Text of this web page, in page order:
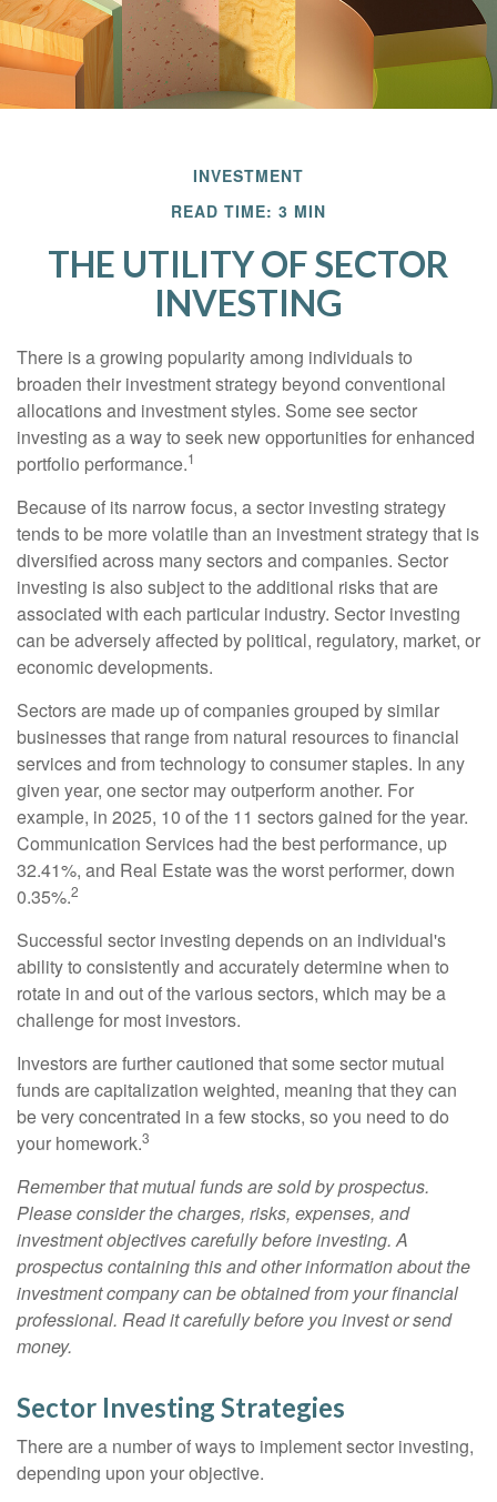
INVESTMENT
READ TIME: 3 MIN
THE UTILITY OF SECTOR
INVESTING
There is a growing popularity among individuals to
broaden their investment strategy beyond conventional
allocations and investment styles. Some see sector
investing as a way to seek new opportunities for enhanced
portfolio performance.1
Because of its narrow focus, a sector investing strategy
tends to be more volatile than an investment strategy that is
diversified across many sectors and companies. Sector
investing is also subject to the additional risks that are
associated with each particular industry. Sector investing
can be adversely affected by political, regulatory, market, or
economic developments.
Sectors are made up of companies grouped by similar
businesses that range from natural resources to financial
services and from technology to consumer staples. In any
given year, one sector may outperform another. For
example, in 2025, 10 of the 11 sectors gained for the year.
Communication Services had the best performance, up
32.41%, and Real Estate was the worst performer, down
0.35%.2
Successful sector investing depends on an individual's
ability to consistently and accurately determine when to
rotate in and out of the various sectors, which may be a
challenge for most investors.
Investors are further cautioned that some sector mutual
funds are capitalization weighted, meaning that they can
be very concentrated in a few stocks, so you need to do
your homework.3
Remember that mutual funds are sold by prospectus.
Please consider the charges, risks, expenses, and
investment objectives carefully before investing. A
prospectus containing this and other information about the
investment company can be obtained from your financial
professional. Read it carefully before you invest or send
money.
Sector Investing Strategies
There are a number of ways to implement sector investing,
depending upon your objective.